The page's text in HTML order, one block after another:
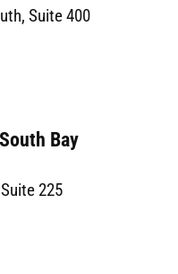
Suite 400
Bay
225